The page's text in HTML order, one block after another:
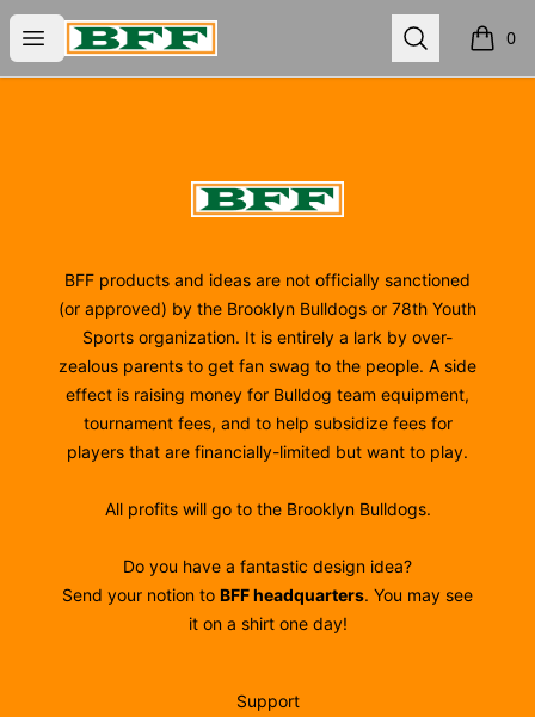
Open menu
BFF Search 0
items
BFF
BFF products and ideas are not officially sanctioned
(or approved) by the Brooklyn Bulldogs or 78th Youth
Sports organization. It is entirely a lark by over-
zealous parents to get fan swag to the people. A side
effect is raising money for Bulldog team equipment,
tournament fees, and to help subsidize fees for
players that are financially-limited but want to play.
All profits will go to the Brooklyn Bulldogs.
Do you have a fantastic design idea?
Send your notion to BFF headquarters. You may see
it on a shirt one day!
Support